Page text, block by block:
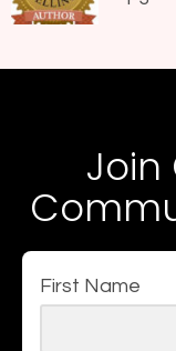
Join
First Name